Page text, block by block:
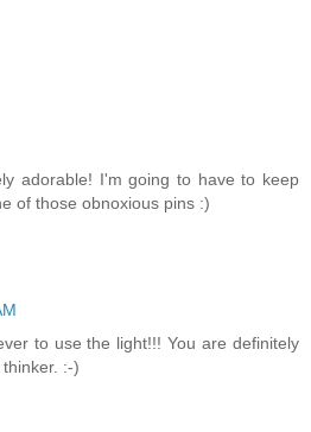
adorable! I'm going to have to keep
of those obnoxious pins :)
to use the light!!! You are definitely
:-)